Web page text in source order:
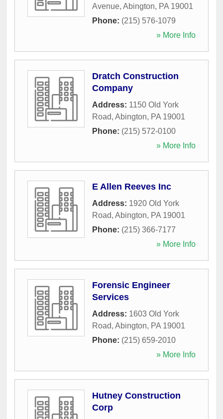
Avenue, Abington, PA 19001
Phone: (215) 576-1079
» More Info
Dratch Construction
Company
Address: 1150 Old York
Road, Abington, PA 19001
Phone: (215) 572-0100
» More Info
E Allen Reeves Inc
Address: 1920 Old York
Road, Abington, PA 19001
Phone: (215) 366-7177
» More Info
Forensic Engineer
Services
Address: 1603 Old York
Road, Abington, PA 19001
Phone: (215) 659-2010
» More Info
Hutney Construction
Corp